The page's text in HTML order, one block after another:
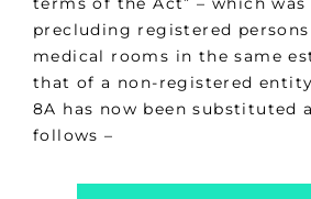
precluding registered
medical rooms in the same
that of a non-registered
8A has now been substituted
follows –